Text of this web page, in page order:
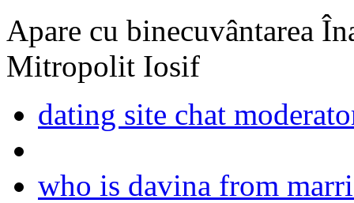
Apare cu binecuvântarea
Mitropolit Iosif
dating site chat
who is davina from